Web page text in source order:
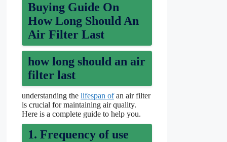
Buying Guide On
How Long Should An
Air Filter Last
how long should an air
filter last
understanding the lifespan ofan air filter
is crucial for maintaining air quality.
Here is a complete guide to help you.
1. Frequency of use